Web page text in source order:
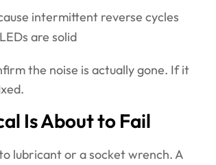
intermittent reverse cycles
are solid
the noise is actually gone. If it
Is About to Fail
lubricant or a socket wrench. A